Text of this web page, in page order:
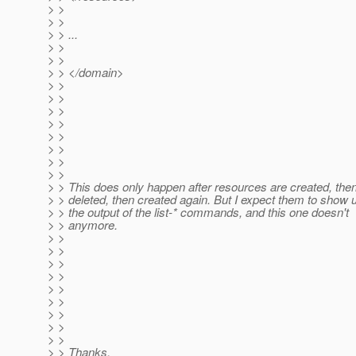
> >
> >
> > ...
> >
> >
> > </domain>
> >
> >
> >
> >
> >
> >
> >
> >
> > This does only happen after resources are created,
> > deleted, then created again. But I expect them to show
> > the output of the list-* commands, and this one doesn't
> > anymore.
> >
> >
> >
> >
> >
> >
> >
> >
> >
> > Thanks,